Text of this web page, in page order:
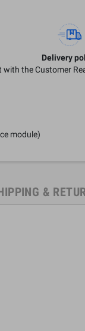
Delivery
with the Customer
module)
&